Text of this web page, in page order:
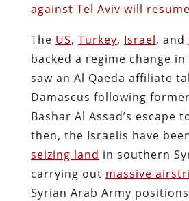
against Tel Aviv will resume
The US, Turkey, Israel, and
backed a regime change in
saw an Al Qaeda affiliate
Damascus following
Bashar Al Assad’s escape
then, the Israelis have
seizing land in southern
carrying out massive
Syrian Arab Army